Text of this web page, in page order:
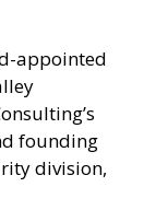
appointed
founding
division,